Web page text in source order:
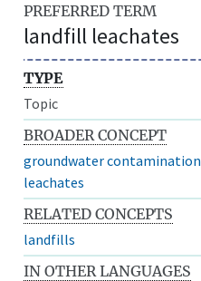
PREFERRED TERM
landfill leachates
TYPE
Topic
BROADER CONCEPT
groundwater contamination
leachates
RELATED CONCEPTS
landfills
IN OTHER LANGUAGES